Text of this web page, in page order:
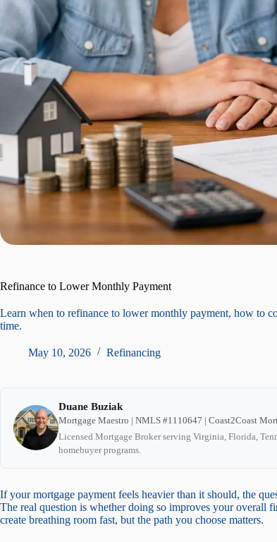
Refinance to Lower Monthly Payment
Learn when to refinance to lower monthly payment, how to
time.
May 10, 2026 Refinancing
Duane Buziak
Mortgage Maestro | NMLS #1110647 | Coast2Coast
Licensed Mortgage Broker serving Virginia, Florida,
homebuyer programs.
If your mortgage payment feels heavier than it should, the
The real question is whether doing so improves your overall
create breathing room fast, but the path you choose matters.